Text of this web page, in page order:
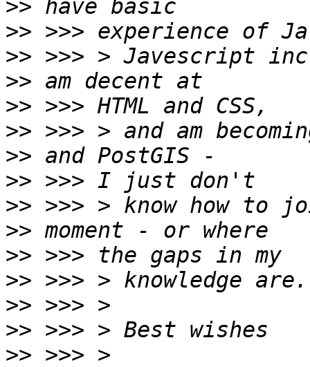
>>
>>
>>
>>
>>
>>
>>
>>
>>
>>
>>
>>
>>
>>
>>